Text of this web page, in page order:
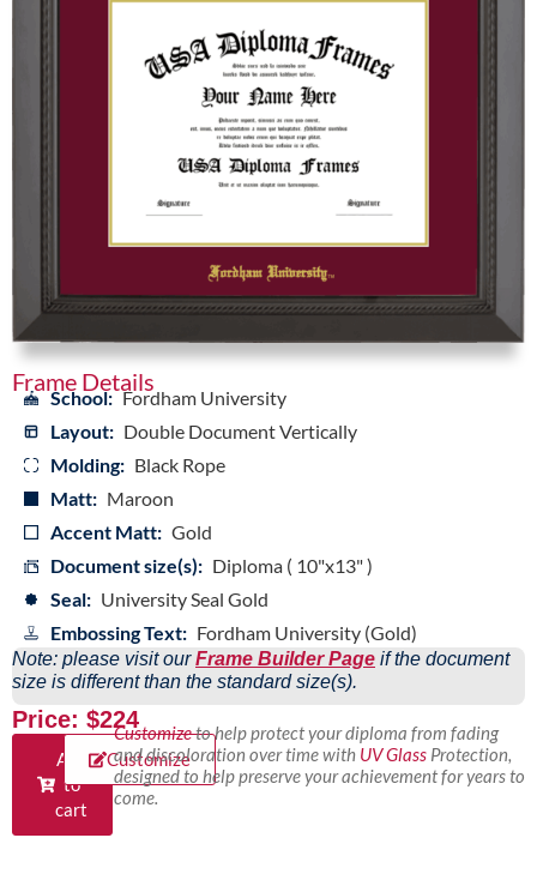
Frame Details
School: Fordham University
Layout: Double Document Vertically
Molding: Black Rope
Matt: Maroon
Accent Matt: Gold
Document size(s): Diploma ( 10"x13" )
Seal: University Seal Gold
Embossing Text: Fordham University (Gold)
Note: please visit ourFrame Builder Page if the document
size is different than the standard size(s).
Price: $224
Add
to
cart
Customize
Customizeto help protect your diploma from fading
and discoloration over time with UV GlassProtection,
designed to help preserve your achievement for years to
come.